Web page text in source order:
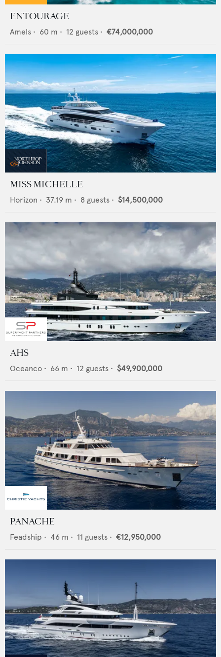
ENTOURAGE
Amels • 60 m • 12 guests • €74,000,000
MISS MICHELLE
Horizon • 37.19 m • 8 guests • $14,500,000
AHS
Oceanco • 66 m • 12 guests • $49,900,000
PANACHE
Feadship • 46 m • 11 guests • €12,950,000